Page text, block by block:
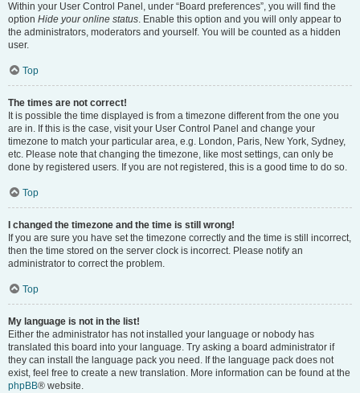
Within your User Control Panel, under “Board preferences”, you will find the
option Hide your online status. Enable this option and you will only appear to
the administrators, moderators and yourself. You will be counted as a hidden
user.
Top
The times are not correct!
It is possible the time displayed is from a timezone different from the one you
are in. If this is the case, visit your User Control Panel and change your
timezone to match your particular area, e.g. London, Paris, New York, Sydney,
etc. Please note that changing the timezone, like most settings, can only be
done by registered users. If you are not registered, this is a good time to do so.
Top
I changed the timezone and the time is still wrong!
If you are sure you have set the timezone correctly and the time is still incorrect,
then the time stored on the server clock is incorrect. Please notify an
administrator to correct the problem.
Top
My language is not in the list!
Either the administrator has not installed your language or nobody has
translated this board into your language. Try asking a board administrator if
they can install the language pack you need. If the language pack does not
exist, feel free to create a new translation. More information can be found at the
phpBB® website.